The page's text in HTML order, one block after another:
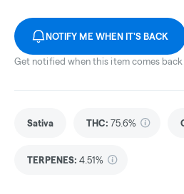
NOTIFY ME WHEN IT'S BACK
Get notified when this item comes
Sativa THC: 75.6%
TERPENES: 4.51%